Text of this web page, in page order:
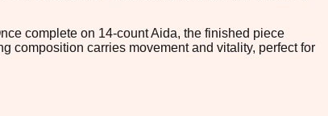
complete on 14-count Aida, the finished piece
composition carries movement and vitality, perfect for